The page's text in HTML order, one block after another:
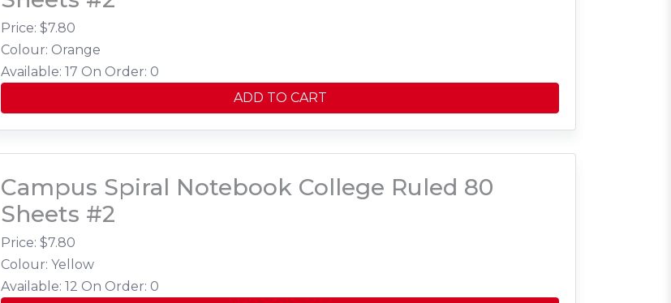
Price: $7.80
Colour: Orange
Available: 17 On Order: 0
ADD TO CART
Campus Spiral Notebook College Ruled 80
Sheets #2
Price: $7.80
Colour: Yellow
Available: 12 On Order: 0